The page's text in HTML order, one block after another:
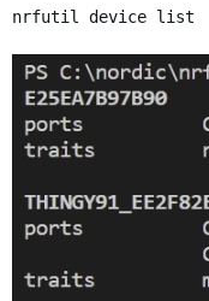
nrfutil device list